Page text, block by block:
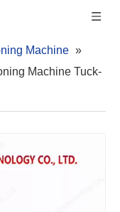
Machine »
Machine Tuck-